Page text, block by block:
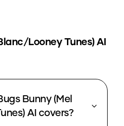
Looney Tunes)AI
Bunny (Mel
AI covers?